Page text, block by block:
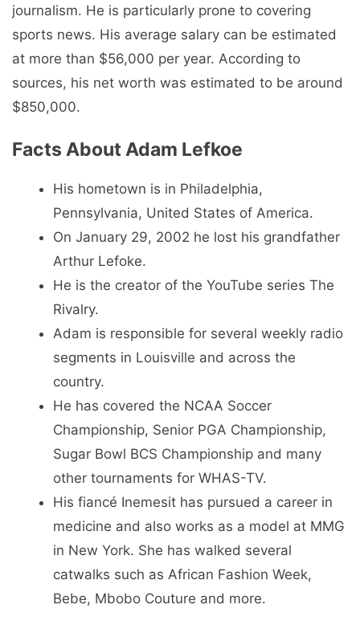
journalism. He is particularly prone to covering
sports news. His average salary can be estimated
at more than $56,000 per year. According to
sources, his net worth was estimated to be around
$850,000.
Facts About Adam Lefkoe
His hometown is in Philadelphia,
Pennsylvania, United States of America.
On January 29, 2002 he lost his grandfather
Arthur Lefoke.
He is the creator of the YouTube series The
Rivalry.
Adam is responsible for several weekly radio
segments in Louisville and across the
country.
He has covered the NCAA Soccer
Championship, Senior PGA Championship,
Sugar Bowl BCS Championship and many
other tournaments for WHAS-TV.
His fiancé Inemesit has pursued a career in
medicine and also works as a model at MMG
in New York. She has walked several
catwalks such as African Fashion Week,
Bebe, Mbobo Couture and more.